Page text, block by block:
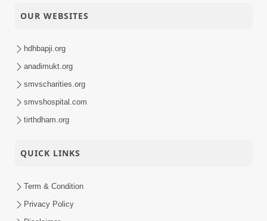
OUR WEBSITES
hdhbapji.org
anadimukt.org
smvscharities.org
smvshospital.com
tirthdham.org
QUICK LINKS
Term & Condition
Privacy Policy